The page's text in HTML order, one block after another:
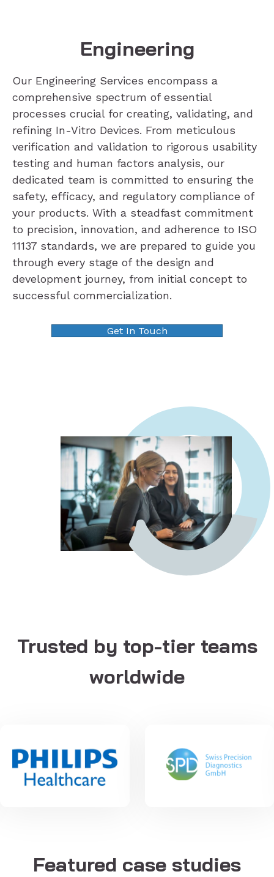
Engineering
Our Engineering Services encompass a
comprehensive spectrum of essential
processes crucial for creating, validating, and
refining In-Vitro Devices. From meticulous
verification and validation to rigorous usability
testing and human factors analysis, our
dedicated team is committed to ensuring the
safety, efficacy, and regulatory compliance of
your products. With a steadfast commitment
to precision, innovation, and adherence to ISO
11137 standards, we are prepared to guide you
through every stage of the design and
development journey, from initial concept to
successful commercialization.
Get In Touch
Trusted by top-tier teams
worldwide
Featured case studies